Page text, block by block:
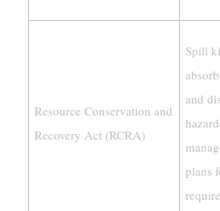
Resource Conservation and
Recovery Act (RCRA)
Spill
and
plans